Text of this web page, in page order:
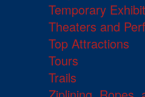
Temporary
Theaters and
Top Attractions
Tours
Trails